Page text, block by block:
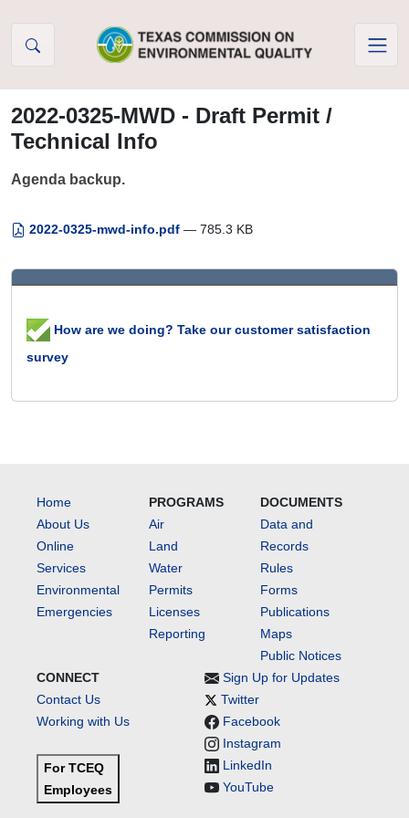
2022-0325-MWD - Draft Permit /
Technical Info
Agenda backup.
2022-0325-mwd-info.pdf — 785.3 KB
How are we doing? Take our customer satisfaction
survey
Home
About Us
Online
Services
Environmental
Emergencies
PROGRAMS
Air
Land
Water
Permits
Licenses
Reporting
DOCUMENTS
Data and
Records
Rules
Forms
Publications
Maps
Public Notices
CONNECT
Contact Us
Working with Us
For TCEQ
Employees
Sign Up for Updates
Twitter
Facebook
Instagram
LinkedIn
YouTube